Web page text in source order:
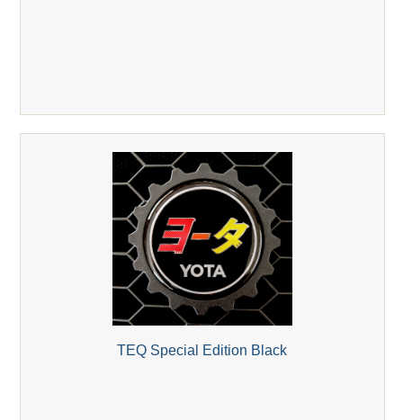
TEQ Special Edition Black